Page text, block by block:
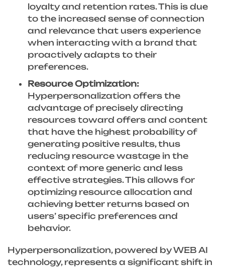
loyalty and retention rates. This is due
to the increased sense of connection
and relevance that users experience
when interacting with a brand that
proactively adapts to their
preferences.
Resource Optimization:
Hyperpersonalization offers the
advantage of precisely directing
resources toward offers and content
that have the highest probability of
generating positive results, thus
reducing resource wastage in the
context of more generic and less
effective strategies. This allows for
optimizing resource allocation and
achieving better returns based on
users’ specific preferences and
behavior.
Hyperpersonalization, powered by WEB AI
technology, represents a significant shift in